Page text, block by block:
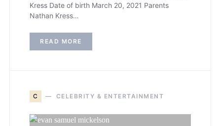
Kress Date of birth March 20, 2021 Parents
Nathan Kress…
READ MORE
C CELEBRITY & ENTERTAINMENT